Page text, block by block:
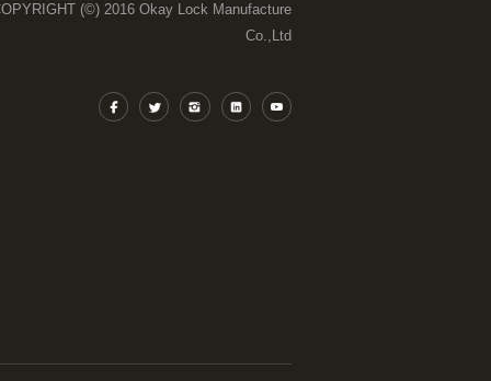
(©) 2016 Okay Lock Manufacture
Co.,Ltd